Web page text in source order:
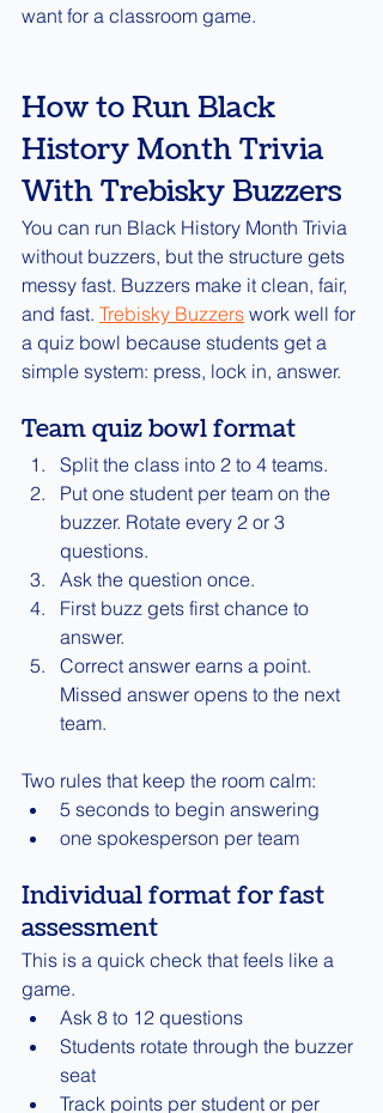
want for a classroom game.
How to Run Black
History Month Trivia
With Trebisky Buzzers
You can run Black History Month Trivia
without buzzers, but the structure gets
messy fast. Buzzers make it clean, fair,
and fast. Trebisky Buzzers work well for
a quiz bowl because students get a
simple system: press, lock in, answer.
Team quiz bowl format
Split the class into 2 to 4 teams.
Put one student per team on the
buzzer. Rotate every 2 or 3
questions.
Ask the question once.
First buzz gets first chance to
answer.
Correct answer earns a point.
Missed answer opens to the next
team.
Two rules that keep the room calm:
5 seconds to begin answering
one spokesperson per team
Individual format for fast
assessment
This is a quick check that feels like a
game.
Ask 8 to 12 questions
Students rotate through the buzzer
seat
Track points per student or per